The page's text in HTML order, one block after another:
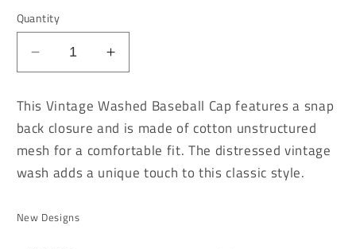
Quantity
Decrease
quantity
Vintage
Washed
Brown
Distressed
Increase
quantity
for
Vintage
Washed
Brown
Distressed
This Vintage Washed Baseball Cap features a snap
back closure and is made of cotton unstructured
mesh for a comfortable fit. The distressed vintage
wash adds a unique touch to this classic style.
New Designs